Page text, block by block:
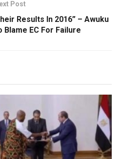
Post
Results In 2016” – Awuku
Blame EC For Failure